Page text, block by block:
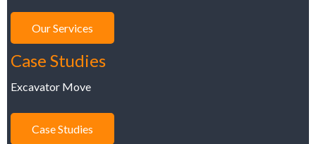
Our Services
Case Studies
Excavator Move
Case Studies